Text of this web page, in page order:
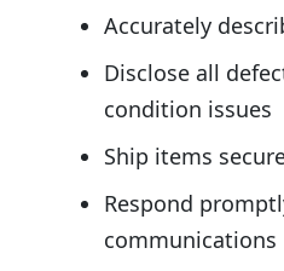
Accurately
Disclose all
condition issues
Ship items
Respond
communications